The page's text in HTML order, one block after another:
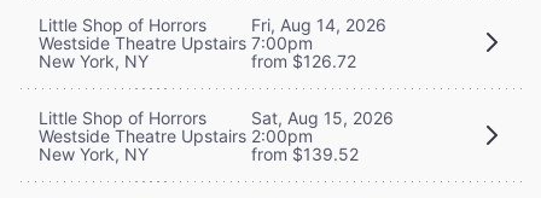
Little Shop of Horrors
Westside Theatre Upstairs
New York, NY
Fri, Aug 14, 2026
7:00pm
from $126.72
Little Shop of Horrors
Westside Theatre Upstairs
New York, NY
Sat, Aug 15, 2026
2:00pm
from $139.52